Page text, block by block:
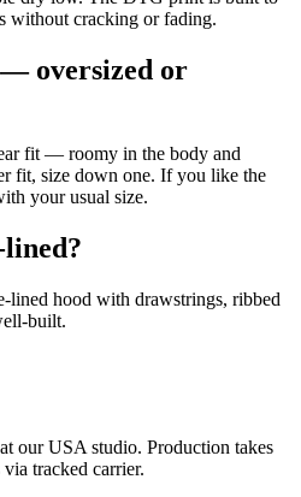
without cracking or fading.
oversized or
fit — roomy in the body and
fit, size down one. If you like the
your usual size.
lined?
lined hood with drawstrings, ribbed
built.
our USA studio. Production takes
via tracked carrier.